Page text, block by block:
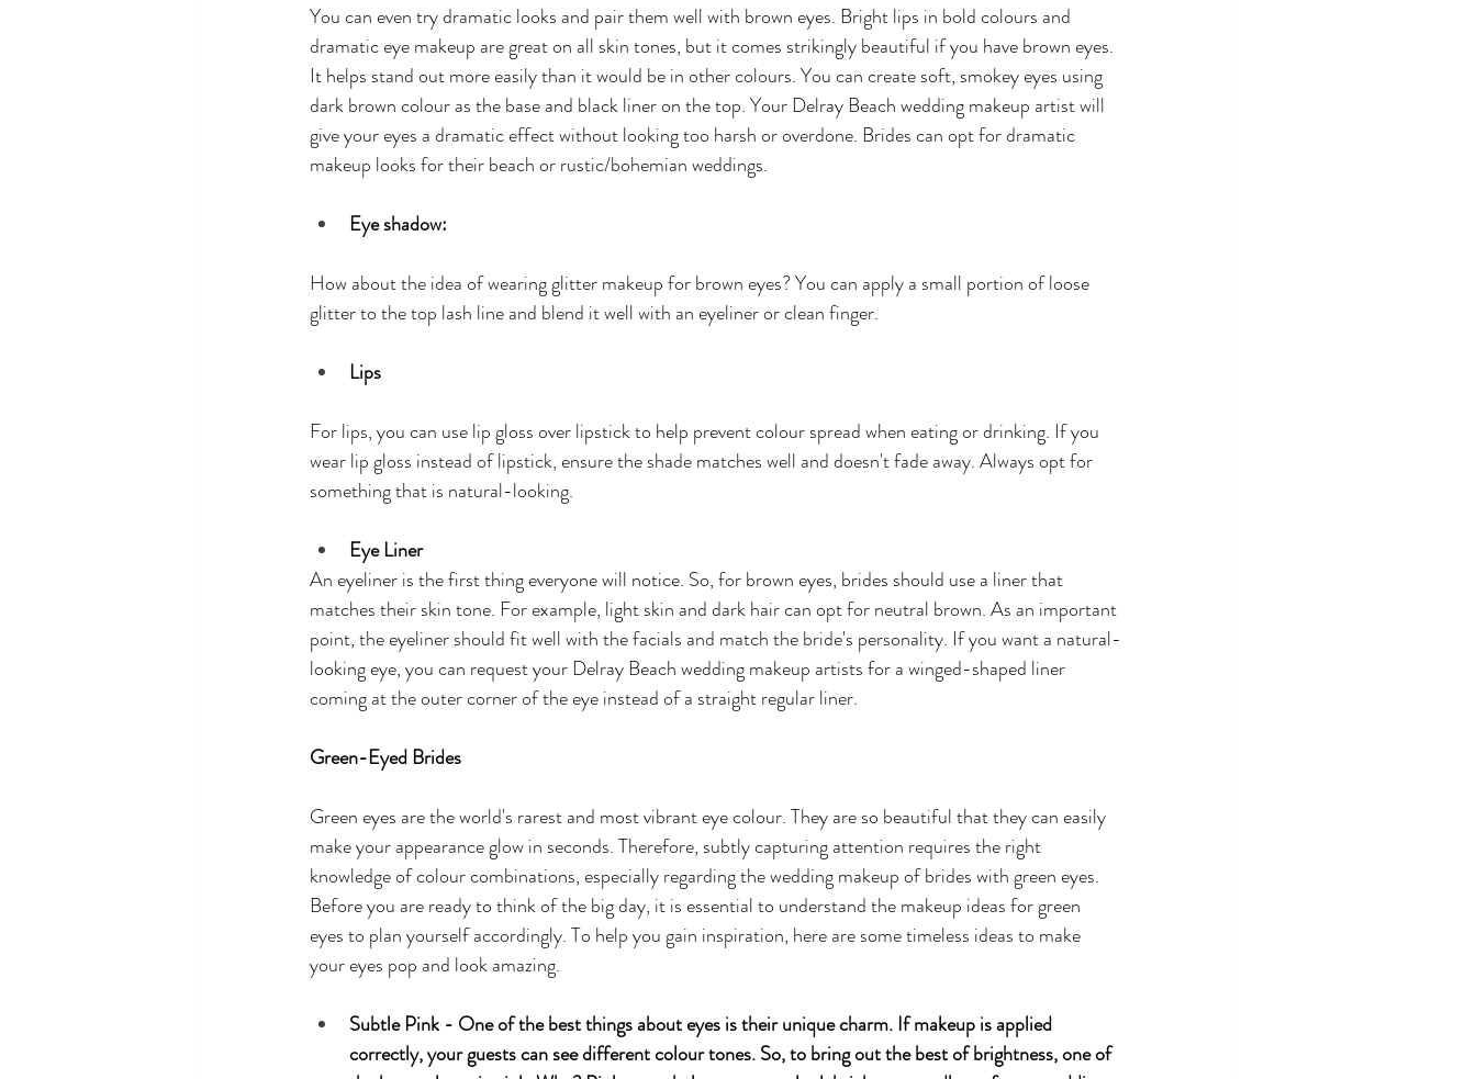
You can even try dramatic looks and pair them well with brown eyes. Bright lips in bold colours and
dramatic eye makeup are great on all skin tones, but it comes strikingly beautiful if you have brown eyes.
It helps stand out more easily than it would be in other colours. You can create soft, smokey eyes using
dark brown colour as the base and black liner on the top. Your Delray Beach wedding makeup artist will
give your eyes a dramatic effect without looking too harsh or overdone. Brides can opt for dramatic
makeup looks for their beach or rustic/bohemian weddings.
Eye shadow:
How about the idea of wearing glitter makeup for brown eyes? You can apply a small portion of loose
glitter to the top lash line and blend it well with an eyeliner or clean finger.
Lips
For lips, you can use lip gloss over lipstick to help prevent colour spread when eating or drinking. If you
wear lip gloss instead of lipstick, ensure the shade matches well and doesn't fade away. Always opt for
something that is natural-looking.
Eye Liner
An eyeliner is the first thing everyone will notice. So, for brown eyes, brides should use a liner that
matches their skin tone. For example, light skin and dark hair can opt for neutral brown. As an important
point, the eyeliner should fit well with the facials and match the bride's personality. If you want a natural-
looking eye, you can request your Delray Beach wedding makeup artists for a winged-shaped liner
coming at the outer corner of the eye instead of a straight regular liner.
Green-Eyed Brides
Green eyes are the world's rarest and most vibrant eye colour. They are so beautiful that they can easily
make your appearance glow in seconds. Therefore, subtly capturing attention requires the right
knowledge of colour combinations, especially regarding the wedding makeup of brides with green eyes.
Before you are ready to think of the big day, it is essential to understand the makeup ideas for green
eyes to plan yourself accordingly. To help you gain inspiration, here are some timeless ideas to make
your eyes pop and look amazing.
Subtle Pink - One of the best things about eyes is their unique charm. If makeup is applied
correctly, your guests can see different colour tones. So, to bring out the best of brightness, one of